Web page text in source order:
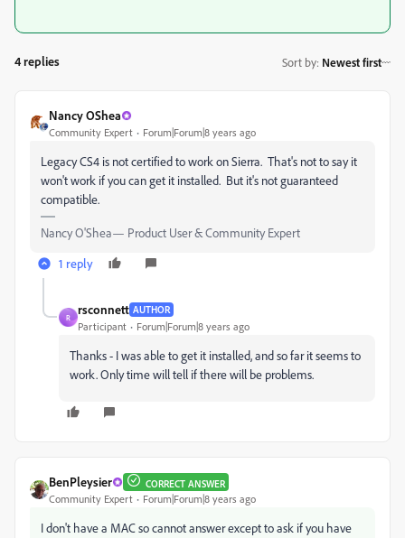
4 replies Sort by: Newest first
Nancy OShea
Community Expert Forum|Forum|8 years ago
Legacy CS4 is not certified to work on Sierra. That's not to say it
won't work if you can get it installed. But it's not guaranteed
compatible.
Nancy O'Shea— Product User & Community Expert
1 reply
R
rsconnett AUTHOR
Participant Forum|Forum|8 years ago
Thanks - I was able to get it installed, and so far it seems to
work. Only time will tell if there will be problems.
BenPleysier CORRECT ANSWER
Community Expert Forum|Forum|8 years ago
I don't have a MAC so cannot answer except to ask if you have